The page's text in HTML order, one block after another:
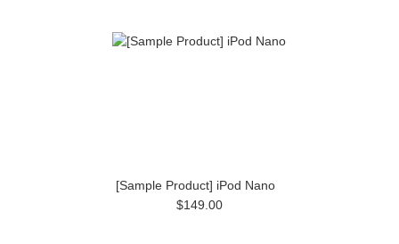
[Sample Product] iPod Nano
$149.00